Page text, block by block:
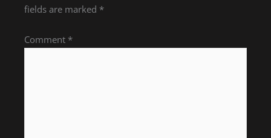
fields are marked *
Comment *